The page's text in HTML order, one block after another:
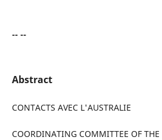
-- --
Abstract
CONTACTS AVEC L'AUSTRALIE
COORDINATING COMMITTEE OF THE